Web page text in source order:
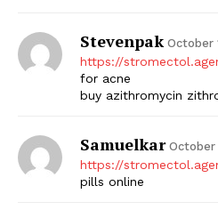
Stevenpak October
https://
for acne
buy azithromycin
Samuelkar October
https://
pills online